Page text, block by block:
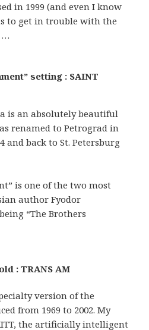
in 1999 (and even I know
to get in trouble with the
…
setting : SAINT
is an absolutely beautiful
renamed to Petrograd in
and back to St. Petersburg
is one of the two most
author Fyodor
“The Brothers
: TRANS AM
version of the
from 1969 to 2002. My
the artificially intelligent